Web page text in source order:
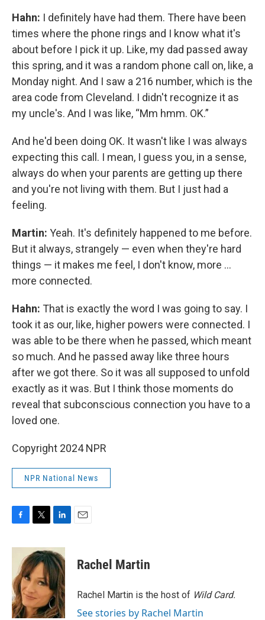
Hahn: I definitely have had them. There have been
times where the phone rings and I know what it's
about before I pick it up. Like, my dad passed away
this spring, and it was a random phone call on, like, a
Monday night. And I saw a 216 number, which is the
area code from Cleveland. I didn't recognize it as
my uncle's. And I was like, “Mm hmm. OK.”
And he'd been doing OK. It wasn't like I was always
expecting this call. I mean, I guess you, in a sense,
always do when your parents are getting up there
and you're not living with them. But I just had a
feeling.
Martin: Yeah. It's definitely happened to me before.
But it always, strangely — even when they're hard
things — it makes me feel, I don't know, more …
more connected.
Hahn: That is exactly the word I was going to say. I
took it as our, like, higher powers were connected. I
was able to be there when he passed, which meant
so much. And he passed away like three hours
after we got there. So it was all supposed to unfold
exactly as it was. But I think those moments do
reveal that subconscious connection you have to a
loved one.
Copyright 2024 NPR
NPR National News
F
c
o
o
k
T
i
t
t
e
r
L
n
k
e
d
I
n
E
Rachel Martin
Rachel Martin is the host of Wild Card.
See stories by Rachel Martin